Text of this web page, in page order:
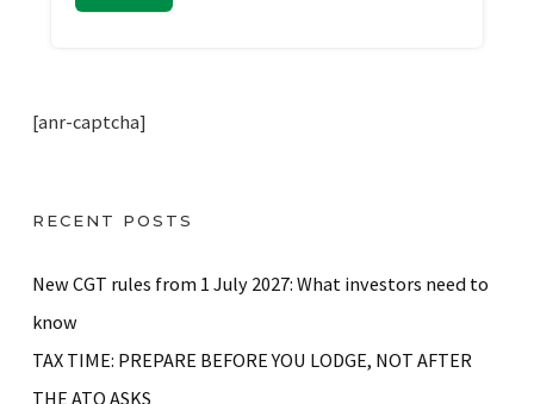
[anr-captcha]
RECENT POSTS
New CGT rules from 1 July 2027: What investors need to
know
TAX TIME: PREPARE BEFORE YOU LODGE, NOT AFTER
THE ATO ASKS